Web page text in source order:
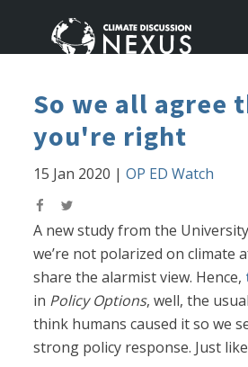
So we all agree
you're right
15 Jan 2020 |OP ED Watch
A new study from the
we’re not polarized on climate
share the alarmist view. Hence,
in Policy Options, well, the
think humans caused it so we
strong policy response. Just